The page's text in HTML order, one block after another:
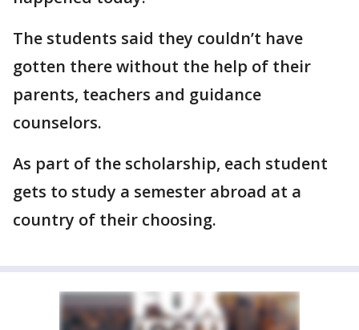
The students said they couldn’t have
gotten there without the help of their
parents, teachers and guidance
counselors.
As part of the scholarship, each student
gets to study a semester abroad at a
country of their choosing.